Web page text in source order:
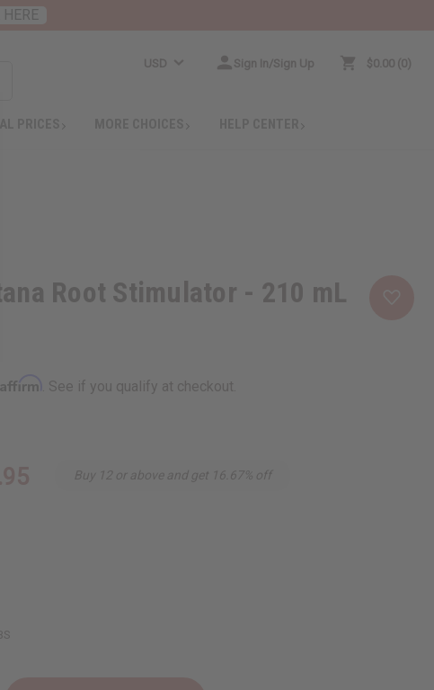
USD Sign In/Sign Up $0.00 0
PRICES
Root Stimulator - 210 mL
Affirm . See if you qualify at checkout.
Buy 12 or above and get 16.67% off